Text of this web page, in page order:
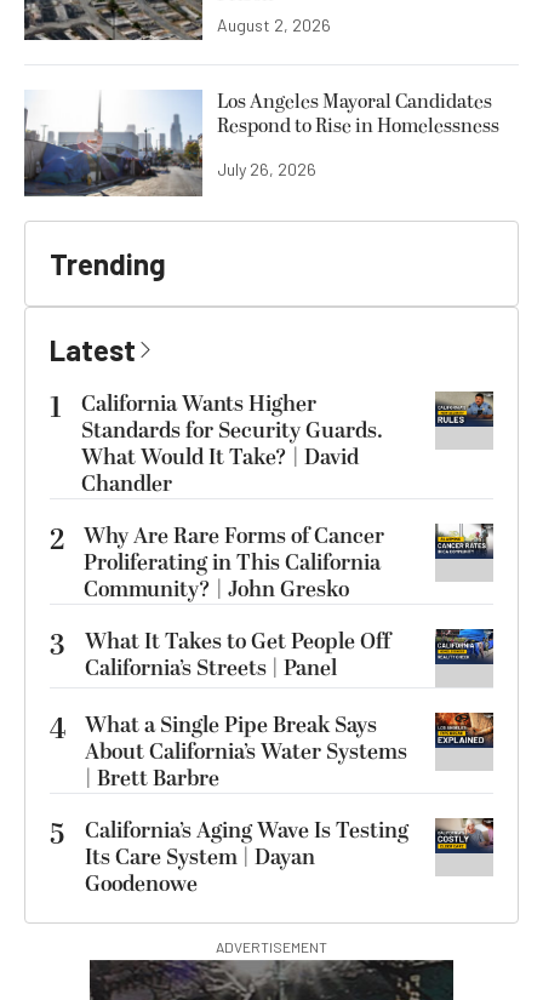
August 2, 2026
Los Angeles Mayoral Candidates
Respond to Rise in Homelessness
July 26, 2026
Trending
Latest
1
California Wants Higher
Standards for Security Guards.
What Would It Take? | David
Chandler
2 Why Are Rare Forms of Cancer
Proliferating in This California
Community? | John Gresko
3
What It Takes to Get People Off
California’s Streets | Panel
4 What a Single Pipe Break Says
About California’s Water Systems
| Brett Barbre
5
California’s Aging Wave Is Testing
Its Care System | Dayan
Goodenowe
ADVERTISEMENT